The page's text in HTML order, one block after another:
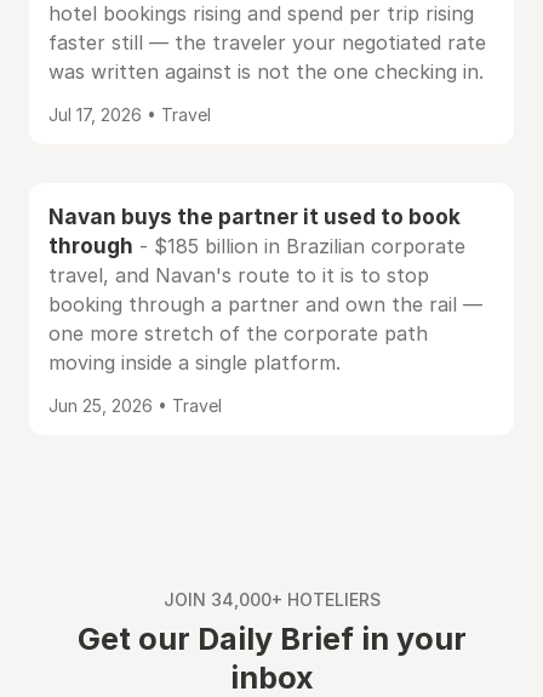
hotel bookings rising and spend per trip rising
faster still — the traveler your negotiated rate
was written against is not the one checking in.
Jul 17, 2026 • Travel
Navan buys the partner it used to book
through - $185 billion in Brazilian corporate
travel, and Navan's route to it is to stop
booking through a partner and own the rail —
one more stretch of the corporate path
moving inside a single platform.
Jun 25, 2026 • Travel
JOIN 34,000+ HOTELIERS
Get our Daily Brief in your
inbox